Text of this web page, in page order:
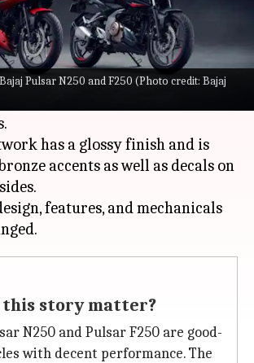
Pulsar N250 and F250 (Photo credit: Bajaj
launched its Pulsar N250 and
in a new blue shade. The
be up for grabs in the next
has a glossy finish and is
accents as well as decals on
features, and mechanicals
this story matter?
N250 and Pulsar F250 are good-
with decent performance. The